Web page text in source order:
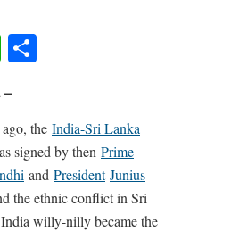
WhatsApp
–
the India-Sri Lanka
signed by then Prime
and President Junius
the ethnic conflict in Sri
willy-nilly became the